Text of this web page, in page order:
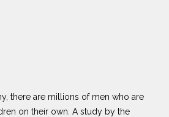
there are millions of men who are
on their own. A study by the